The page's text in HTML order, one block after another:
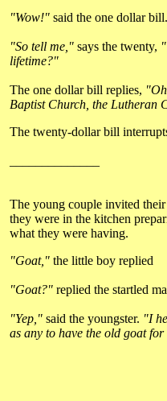
"Wow!" said the one dollar
"So tell me," says the twenty,
lifetime?"
The one dollar bill replies,
Baptist Church, the Lutheran
The twenty-dollar bill
The young couple invited
they were in the kitchen
what they were having.
"Goat," the little boy replied
"Goat?" replied the startled
"Yep," said the youngster. "I
as any to have the old goat